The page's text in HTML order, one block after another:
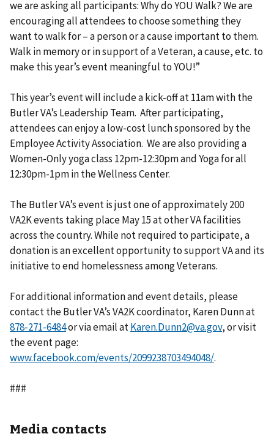
we are asking all participants: Why do YOU Walk? We are
encouraging all attendees to choose something they
want to walk for – a person or a cause important to them.
Walk in memory or in support of a Veteran, a cause, etc. to
make this year’s event meaningful to YOU!”
This year’s event will include a kick-off at 11am with the
Butler VA’s Leadership Team. After participating,
attendees can enjoy a low-cost lunch sponsored by the
Employee Activity Association. We are also providing a
Women-Only yoga class 12pm-12:30pm and Yoga for all
12:30pm-1pm in the Wellness Center.
The Butler VA’s event is just one of approximately 200
VA2K events taking place May 15 at other VA facilities
across the country. While not required to participate, a
donation is an excellent opportunity to support VA and its
initiative to end homelessness among Veterans.
For additional information and event details, please
contact the Butler VA’s VA2K coordinator, Karen Dunn at
or via email atKaren.Dunn2@va.gov, or visit
the event page:
www.facebook.com/events/2099238703494048/.
###
Media contacts